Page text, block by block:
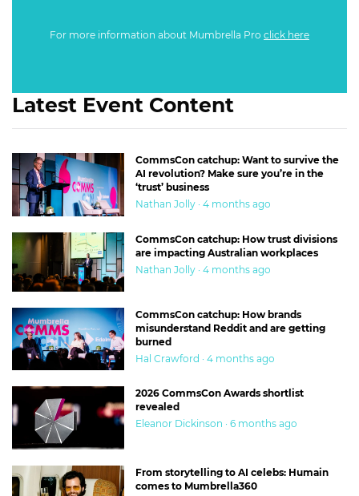
For more information about Mumbrella Pro click here
Latest Event Content
CommsCon catchup: Want to survive the
AI revolution? Make sure you’re in the
‘trust’ business
Nathan Jolly · 4 months ago
CommsCon catchup: How trust divisions
are impacting Australian workplaces
Nathan Jolly · 4 months ago
CommsCon catchup: How brands
misunderstand Reddit and are getting
burned
Hal Crawford · 4 months ago
2026 CommsCon Awards shortlist
revealed
Eleanor Dickinson · 6 months ago
From storytelling to AI celebs: Humain
comes to Mumbrella360